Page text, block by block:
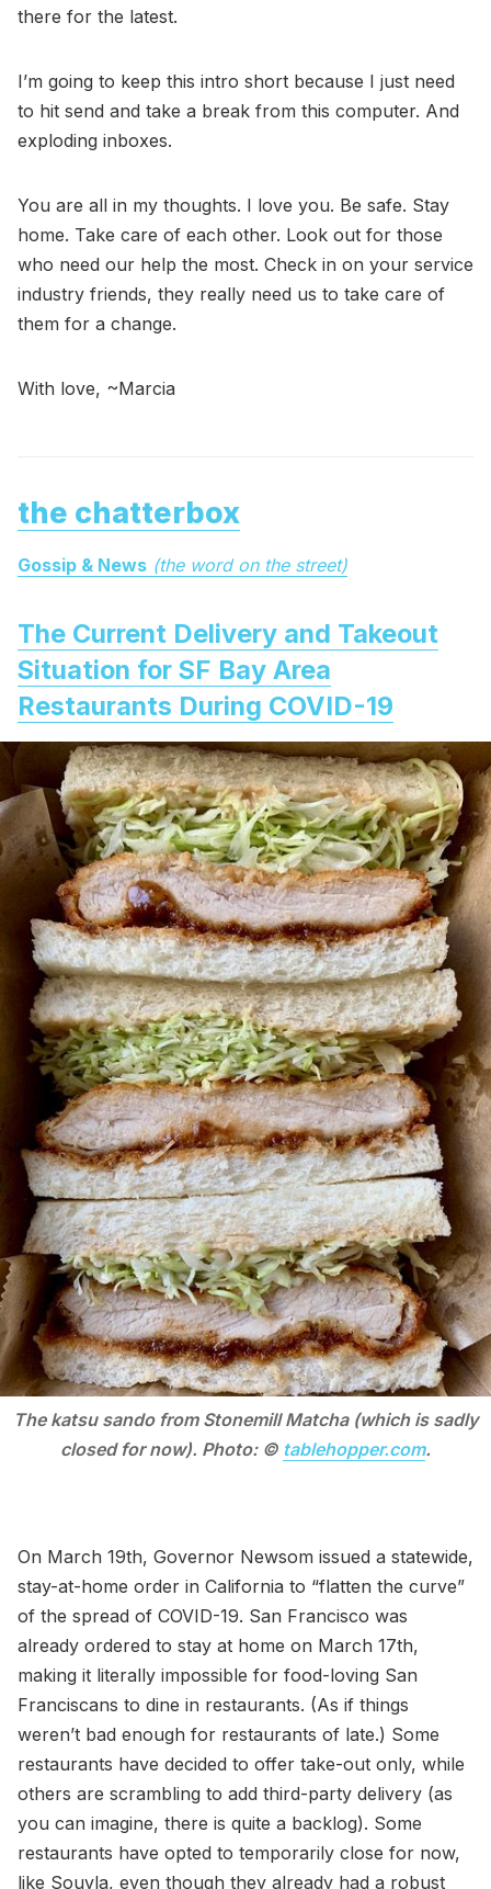
there for the latest.
I’m going to keep this intro short because I just need
to hit send and take a break from this computer. And
exploding inboxes.
You are all in my thoughts. I love you. Be safe. Stay
home. Take care of each other. Look out for those
who need our help the most. Check in on your service
industry friends, they really need us to take care of
them for a change.
With love, ~Marcia
the chatterbox
Gossip & News (the word on the street)
The Current Delivery and Takeout
Situation for SF Bay Area
Restaurants During COVID-19
The katsu sando from Stonemill Matcha (which is sadly
closed for now). Photo: © tablehopper.com.
On March 19th, Governor Newsom issued a statewide,
stay-at-home order in California to “flatten the curve”
of the spread of COVID-19. San Francisco was
already ordered to stay at home on March 17th,
making it literally impossible for food-loving San
Franciscans to dine in restaurants. (As if things
weren’t bad enough for restaurants of late.) Some
restaurants have decided to offer take-out only, while
others are scrambling to add third-party delivery (as
you can imagine, there is quite a backlog). Some
restaurants have opted to temporarily close for now,
like Souvla, even though they already had a robust